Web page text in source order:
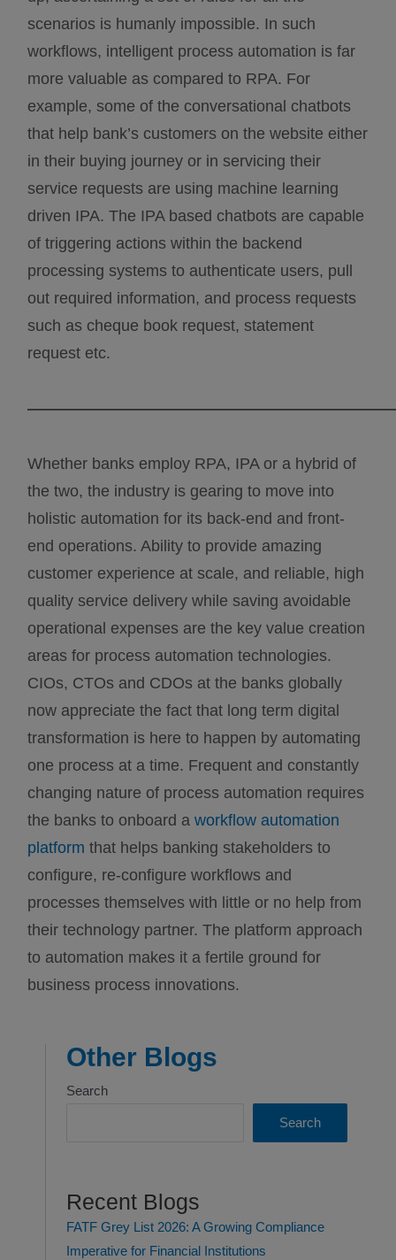
scenarios is humanly impossible. In such
workflows, intelligent process automation is far
more valuable as compared to RPA. For
example, some of the conversational chatbots
that help bank’s customers on the website either
in their buying journey or in servicing their
service requests are using machine learning
driven IPA. The IPA based chatbots are capable
of triggering actions within the backend
processing systems to authenticate users, pull
out required information, and process requests
such as cheque book request, statement
request etc.
Whether banks employ RPA, IPA or a hybrid of
the two, the industry is gearing to move into
holistic automation for its back-end and front-
end operations. Ability to provide amazing
customer experience at scale, and reliable, high
quality service delivery while saving avoidable
operational expenses are the key value creation
areas for process automation technologies.
CIOs, CTOs and CDOs at the banks globally
now appreciate the fact that long term digital
transformation is here to happen by automating
one process at a time. Frequent and constantly
changing nature of process automation requires
the banks to onboard aworkflow automation
platform that helps banking stakeholders to
configure, re-configure workflows and
processes themselves with little or no help from
their technology partner. The platform approach
to automation makes it a fertile ground for
business process innovations.
Other Blogs
Search
Search
Recent Blogs
FATF Grey List 2026: A Growing Compliance
Imperative for Financial Institutions